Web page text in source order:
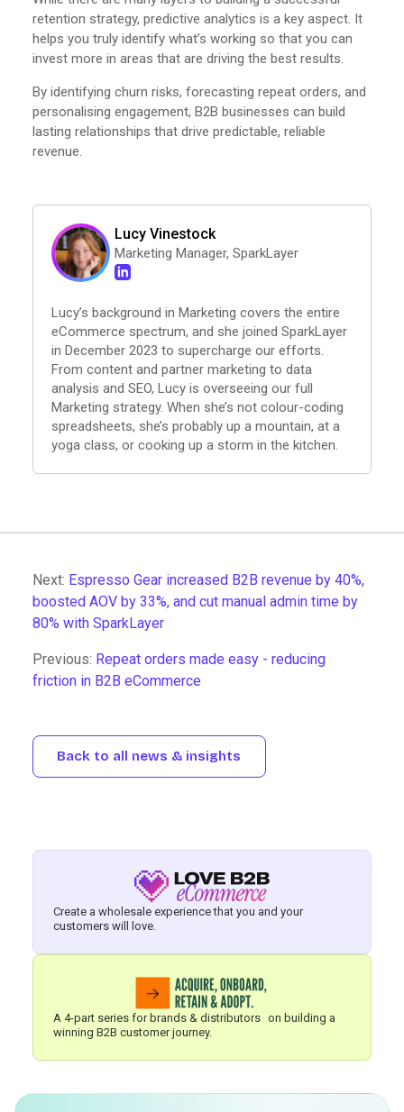
retention strategy, predictive analytics is a key aspect. It
helps you truly identify what’s working so that you can
invest more in areas that are driving the best results.
By identifying churn risks, forecasting repeat orders, and
personalising engagement, B2B businesses can build
lasting relationships that drive predictable, reliable
revenue.
Lucy Vinestock
Marketing Manager, SparkLayer
Lucy’s background in Marketing covers the entire
eCommerce spectrum, and she joined SparkLayer
in December 2023 to supercharge our efforts.
From content and partner marketing to data
analysis and SEO, Lucy is overseeing our full
Marketing strategy. When she’s not colour-coding
spreadsheets, she’s probably up a mountain, at a
yoga class, or cooking up a storm in the kitchen.
Next: Espresso Gear increased B2B revenue by 40%,
boosted AOV by 33%, and cut manual admin time by
80% with SparkLayer
Previous: Repeat orders made easy - reducing
friction in B2B eCommerce
Back to all news & insights
Create a wholesale experience that you and your
customers will love.
A 4-part series for brands & distributors on building a
winning B2B customer journey.